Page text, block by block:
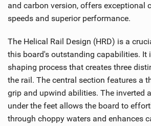
and carbon version, offers exceptional
speeds and superior performance.
The Helical Rail Design (HRD) is a
this board's outstanding capabilities. It
shaping process that creates three
the rail. The central section features a
grip and upwind abilities. The inverted
under the feet allows the board to
through choppy waters and enhances